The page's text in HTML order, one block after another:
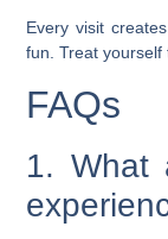
Every visit
fun. Treat yourself
FAQs
1. What